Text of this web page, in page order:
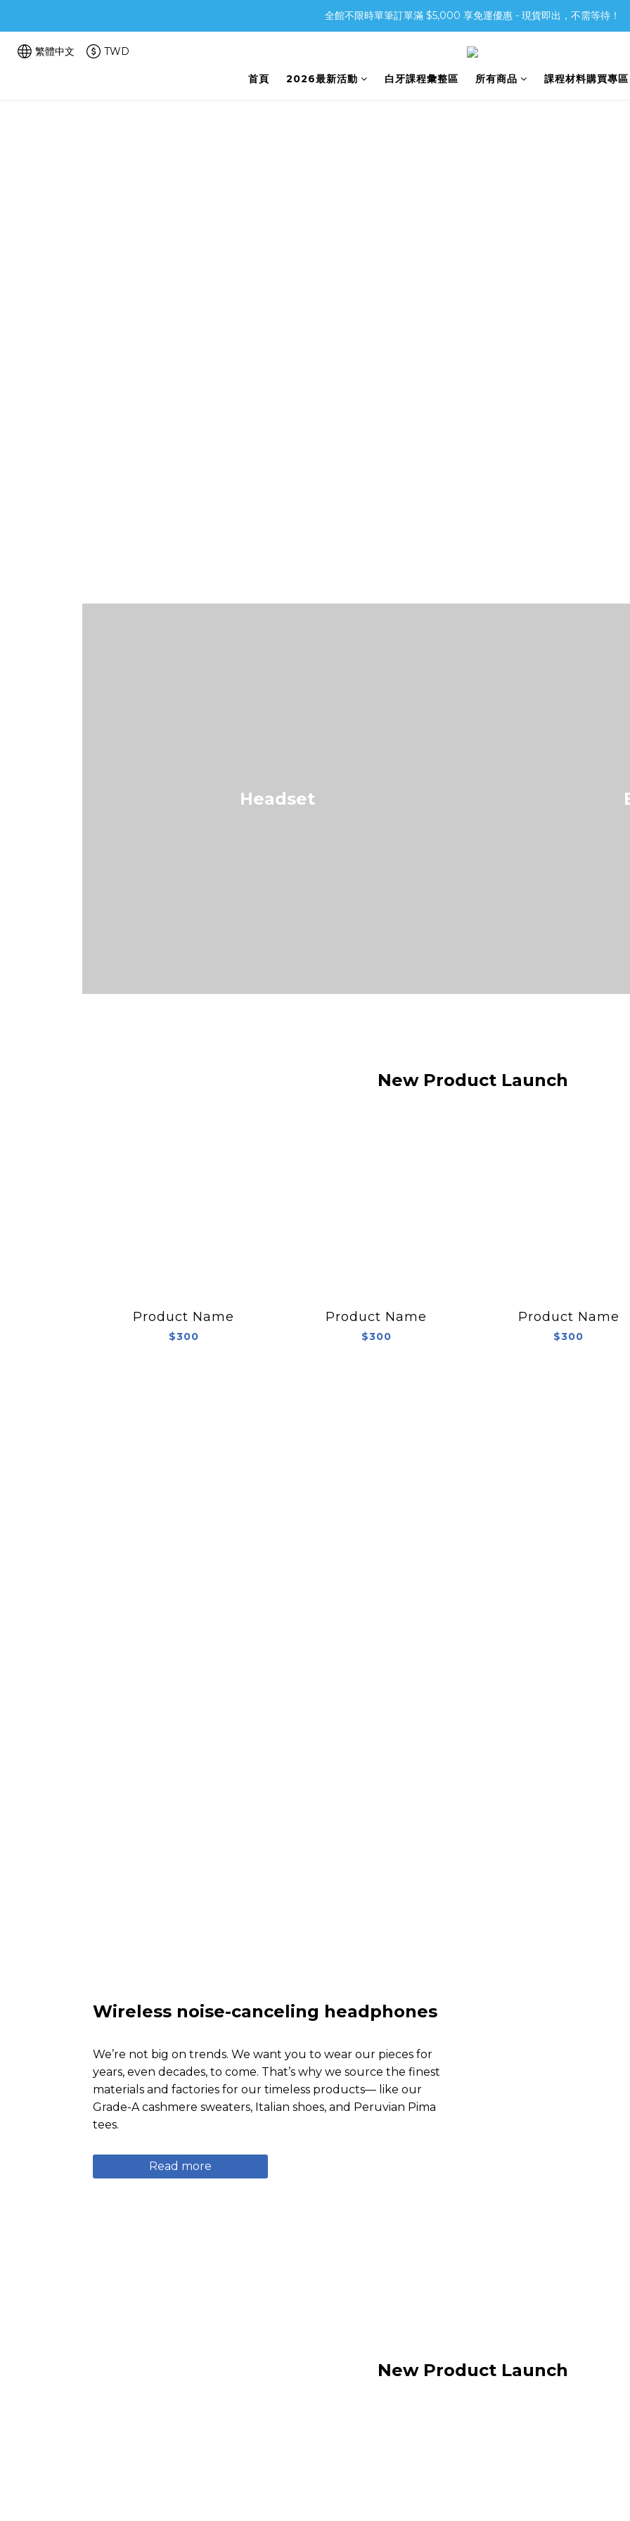
全館不限時單筆訂單滿 $5,000 享免運優惠 - 現貨即出，不需等待！
繁體中文 TWD
首頁 2026最新活動 白牙課程彙整區 所有商品 課程材料購買專區
Headset
New Product Launch
Product Name
$300
Product Name
$300
Product Name
$300
Wireless noise-canceling headphones
We’re not big on trends. We want you to wear our pieces for
years, even decades, to come. That’s why we source the finest
materials and factories for our timeless products— like our
Grade-A cashmere sweaters, Italian shoes, and Peruvian Pima
tees.
Read more
New Product Launch